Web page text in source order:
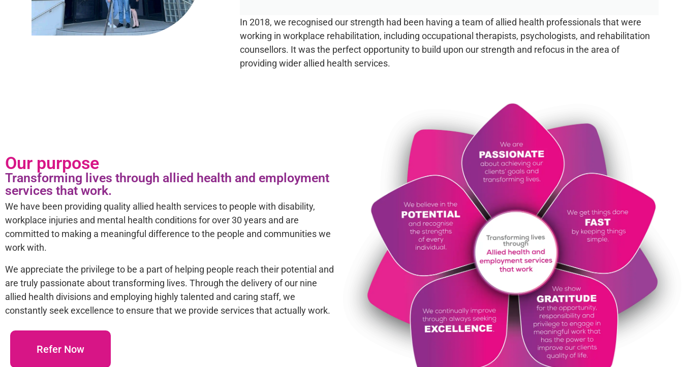
In 2018, we recognised our strength had been having a team of allied health professionals that were
working in workplace rehabilitation, including occupational therapists, psychologists, and rehabilitation
counsellors. It was the perfect opportunity to build upon our strength and refocus in the area of
providing wider allied health services.
Our purpose
Transforming lives through allied health and employment
services that work.
We have been providing quality allied health services to people with disability,
workplace injuries and mental health conditions for over 30 years and are
committed to making a meaningful difference to the people and communities we
work with.
We appreciate the privilege to be a part of helping people reach their potential and
are truly passionate about transforming lives. Through the delivery of our nine
allied health divisions and employing highly talented and caring staff, we
constantly seek excellence to ensure that we provide services that actually work.
Refer Now